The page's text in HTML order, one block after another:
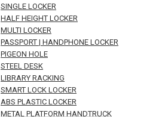
SINGLE LOCKER
HALF HEIGHT LOCKER
MULTI LOCKER
PASSPORT | HANDPHONE LOCKER
PIGEON HOLE
STEEL DESK
LIBRARY RACKING
SMART LOCK LOCKER
ABS PLASTIC LOCKER
METAL PLATFORM HANDTRUCK